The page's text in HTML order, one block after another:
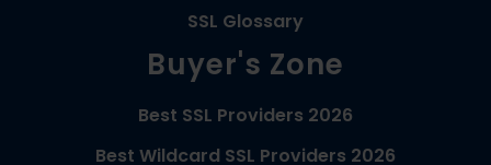
SSL Glossary
Buyer's Zone
Best SSL Providers 2026
Best Wildcard SSL Providers 2026